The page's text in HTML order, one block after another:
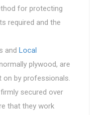
for protecting
required and the
and Local
plywood, are
on by professionals.
secured over
that they work